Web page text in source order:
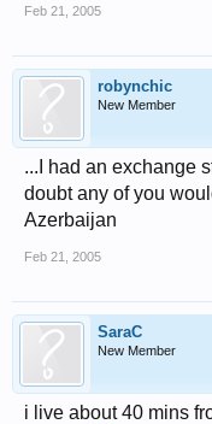
Feb 21, 2005
robynchic
New Member
...I had an exchange
doubt any of you
Azerbaijan
Feb 21, 2005
SaraC
New Member
i live about 40 mins